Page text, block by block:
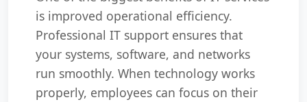
is improved operational efficiency.
Professional IT support ensures that
your systems, software, and networks
run smoothly. When technology works
properly, employees can focus on their